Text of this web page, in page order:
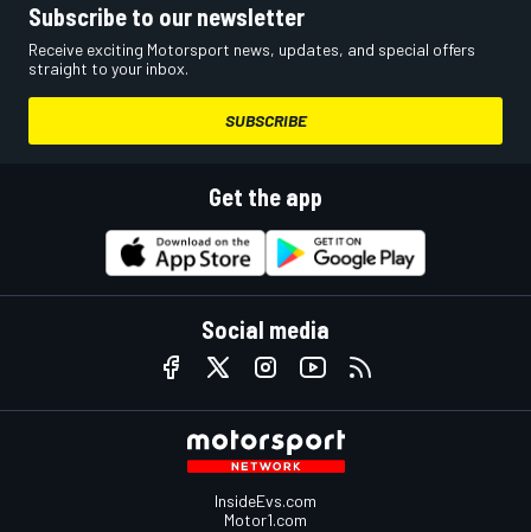
Subscribe to our newsletter
Receive exciting Motorsport news, updates, and special offers
straight to your inbox.
SUBSCRIBE
Get the app
Social media
InsideEvs.com
Motor1.com